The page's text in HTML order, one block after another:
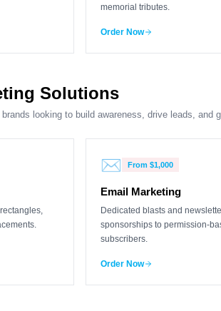
memorial tributes.
Order Now
Solutions
looking to build awareness, drive leads, and
✉️ From $1,000
Email Marketing
Dedicated blasts and
sponsorships to permission-
subscribers.
Order Now